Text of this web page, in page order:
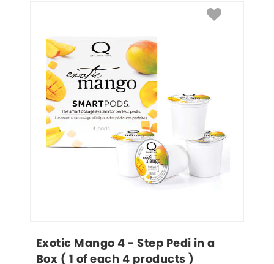
Exotic Mango 4 - Step Pedi in a
Box ( 1 of each 4 products )